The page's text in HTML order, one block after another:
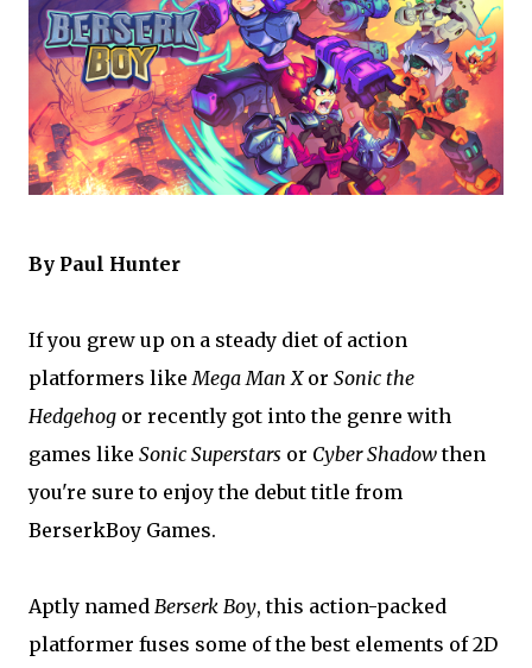
By Paul Hunter
If you grew up on a steady diet of action
platformers like Mega Man Xor Sonic the
Hedgehog or recently got into the genre with
games like Sonic Superstars or Cyber Shadowthen
you're sure to enjoy the debut title from
BerserkBoy Games.
Aptly named Berserk Boy, this action-packed
platformer fuses some of the best elements of 2D